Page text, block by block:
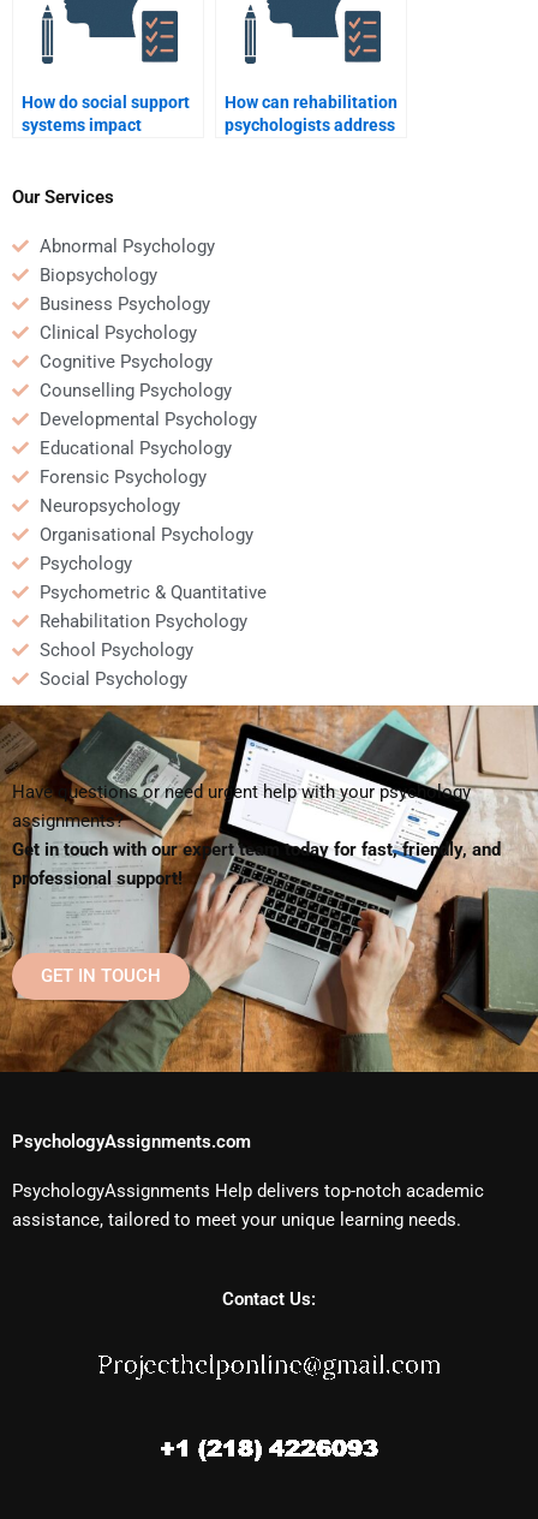
How do social support
systems impact
How can rehabilitation
psychologists address
Our Services
Abnormal Psychology
Biopsychology
Business Psychology
Clinical Psychology
Cognitive Psychology
Counselling Psychology
Developmental Psychology
Educational Psychology
Forensic Psychology
Neuropsychology
Organisational Psychology
Psychology
Psychometric & Quantitative
Rehabilitation Psychology
School Psychology
Social Psychology
Have questions or need urgent help with your psychology
assignments?
Get in touch with our expert team today for fast, friendly, and
professional support!
GET IN TOUCH
PsychologyAssignments.com
PsychologyAssignments Help delivers top-notch academic
assistance, tailored to meet your unique learning needs.
Contact Us: